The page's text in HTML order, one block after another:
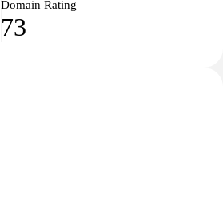
Domain Rating
73